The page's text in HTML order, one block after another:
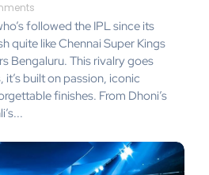
followed the IPL since its
quite like Chennai Super Kings
Bengaluru. This rivalry goes
built on passion, iconic
finishes. From Dhoni’s